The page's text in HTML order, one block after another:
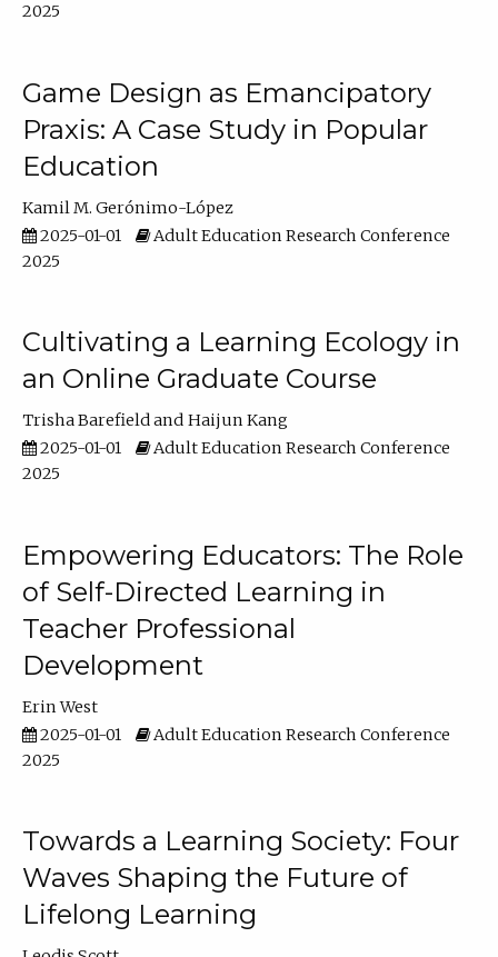
2025
Game Design as Emancipatory
Praxis: A Case Study in Popular
Education
Kamil M. Gerónimo-López
2025-01-01
Adult Education Research Conference
2025
Cultivating a Learning Ecology in
an Online Graduate Course
Trisha Barefield
Haijun Kang
2025-01-01
Adult Education Research Conference
2025
Empowering Educators: The Role
of Self-Directed Learning in
Teacher Professional
Development
Erin West
2025-01-01
Adult Education Research Conference
2025
Towards a Learning Society: Four
Waves Shaping the Future of
Lifelong Learning